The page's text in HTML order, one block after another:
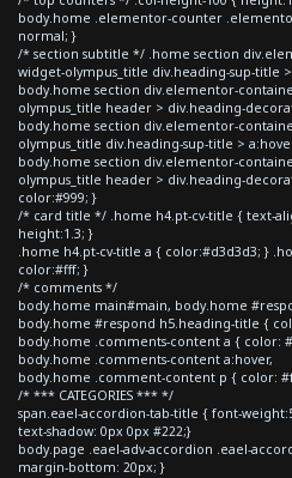
body.home .elementor-counter
normal; }
/* section subtitle */ .home section
widget-olympus_title div.heading-sup-title
body.home section div.elementor-
olympus_title header > div.heading-
body.home section div.elementor-
olympus_title div.heading-sup-title >
body.home section div.elementor-
olympus_title header > div.heading-
color:#999; }
/* card title */ .home h4.pt-cv-title { text-
height:1.3; }
.home h4.pt-cv-title a { color:#d3d3d3; }
color:#fff; }
/* comments */
body.home main#main, body.home
body.home #respond h5.heading-title {
body.home .comments-content a { color:
body.home .comments-content a:hover,
body.home .comment-content p { color:
/* *** CATEGORIES *** */
span.eael-accordion-tab-title { font-
text-shadow: 0px 0px #222;}
body.page .eael-adv-accordion .eael-
margin-bottom: 20px; }